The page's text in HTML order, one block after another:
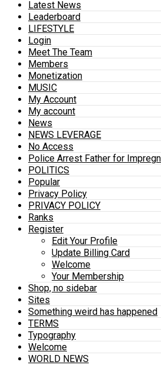
Latest News
Leaderboard
LIFESTYLE
Login
Meet The Team
Members
Monetization
MUSIC
My Account
My account
News
NEWS LEVERAGE
No Access
Police Arrest Father for
POLITICS
Popular
Privacy Policy
PRIVACY POLICY
Ranks
Register
Edit Your Profile
Update Billing Card
Welcome
Your Membership
Shop, no sidebar
Sites
Something weird has happened
TERMS
Typography
Welcome
WORLD NEWS